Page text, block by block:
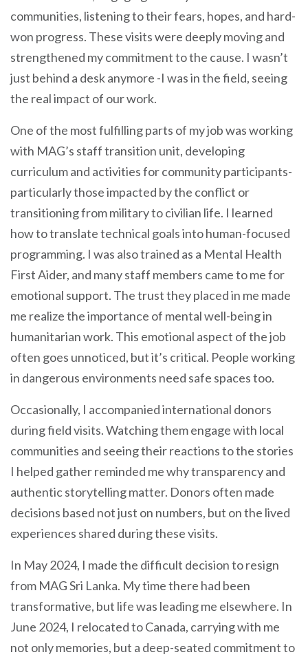
communities, listening to their fears, hopes, and hard-
won progress. These visits were deeply moving and
strengthened my commitment to the cause. I wasn’t
just behind a desk anymore -I was in the field, seeing
the real impact of our work.
One of the most fulfilling parts of my job was working
with MAG’s staff transition unit, developing
curriculum and activities for community participants-
particularly those impacted by the conflict or
transitioning from military to civilian life. I learned
how to translate technical goals into human-focused
programming. I was also trained as a Mental Health
First Aider, and many staff members came to me for
emotional support. The trust they placed in me made
me realize the importance of mental well-being in
humanitarian work. This emotional aspect of the job
often goes unnoticed, but it’s critical. People working
in dangerous environments need safe spaces too.
Occasionally, I accompanied international donors
during field visits. Watching them engage with local
communities and seeing their reactions to the stories
I helped gather reminded me why transparency and
authentic storytelling matter. Donors often made
decisions based not just on numbers, but on the lived
experiences shared during these visits.
In May 2024, I made the difficult decision to resign
from MAG Sri Lanka. My time there had been
transformative, but life was leading me elsewhere. In
June 2024, I relocated to Canada, carrying with me
not only memories, but a deep-seated commitment to